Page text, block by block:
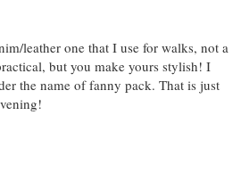
leather one that I use for walks, not a
but you make yours stylish! I
the name of fanny pack. That is just